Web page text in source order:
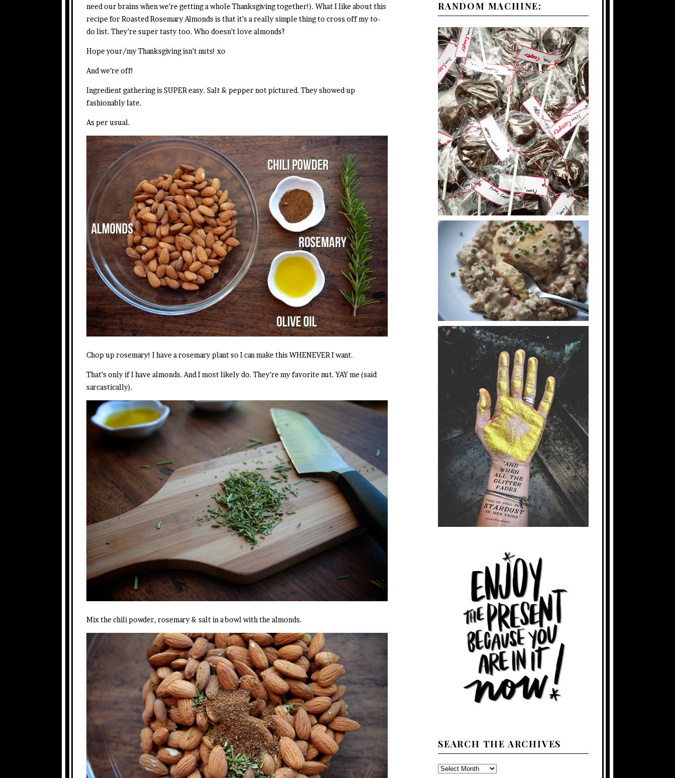
need our brains when we’re getting a whole Thanksgiving together!). What I like about this
recipe for Roasted Rosemary Almonds is that it’s a really simple thing to cross off my to-
do list. They’re super tasty too. Who doesn’t love almonds?
Hope your/my Thanksgiving isn’t nuts! xo
And we’re off!
Ingredient gathering is SUPER easy. Salt & pepper not pictured. They showed up
fashionably late.
As per usual.
Chop up rosemary! I have a rosemary plant so I can make this WHENEVER I want.
That’s only if I have almonds. And I most likely do. They’re my favorite nut. YAY me (said
sarcastically).
Mix the chili powder, rosemary & salt in a bowl with the almonds.
RANDOM MACHINE:
SEARCH THE ARCHIVES
SEARCH